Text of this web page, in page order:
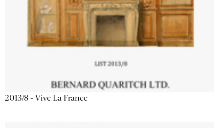
2013/8 - Vive La France